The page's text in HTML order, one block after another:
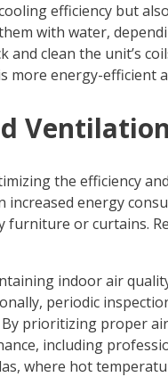
efficiency but
with water,
clean the unit’s
more energy-
Ventilation
the efficiency
energy
or curtains.
indoor air
periodic
prioritizing proper
including
where hot